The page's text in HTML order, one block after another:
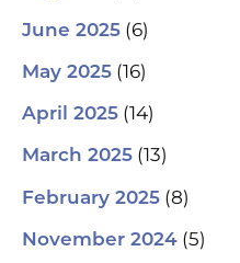
June 2025 (6)
May 2025 (16)
April 2025 (14)
March 2025 (13)
February 2025 (8)
November 2024 (5)